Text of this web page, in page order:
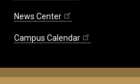
News Center
Campus Calendar